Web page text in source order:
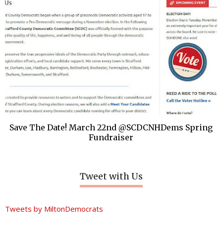
Save The Date! March 22nd @SCDCNHDems Spring
Fundraiser
Tweet with Us
Tweets by MiltonDemocrats